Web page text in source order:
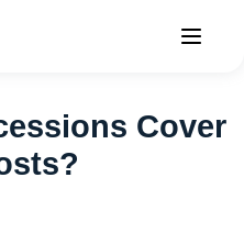
Cover